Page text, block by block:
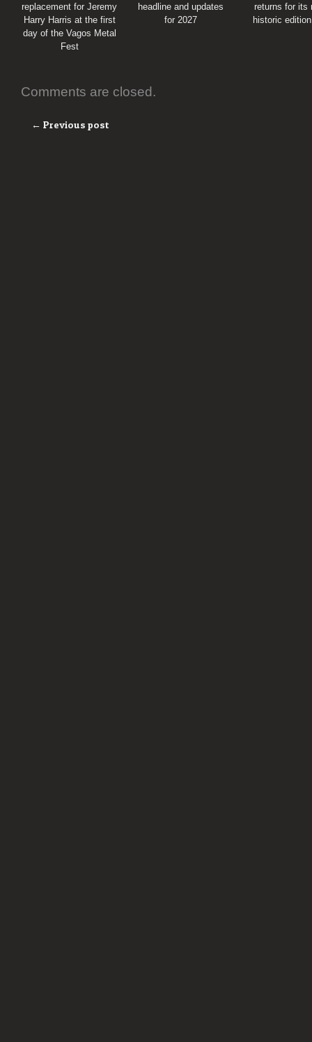
replacement for Jeremy
Harry Harris at the first
day of the Vagos Metal
Fest
headline and updates
for 2027
returns for its
historic
Comments are closed.
← Previous post